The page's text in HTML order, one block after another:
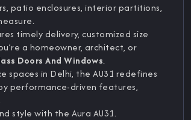
patio enclosures, interior partitions,
timely delivery, customized size
a homeowner, architect, or
Doors And Windows.
spaces in Delhi, the AU31 redefines
performance-driven features,
style with the Aura AU31.